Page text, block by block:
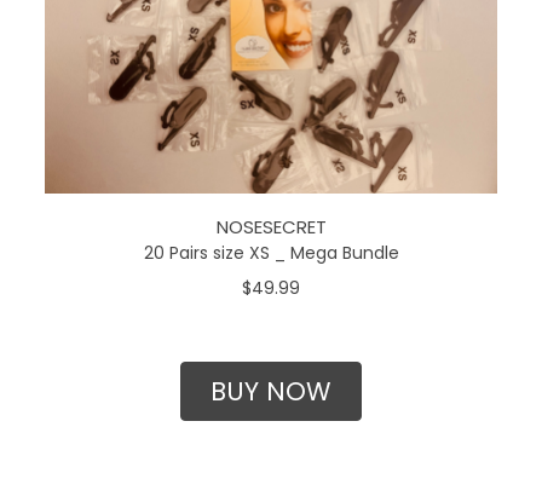
NOSESECRET
20 Pairs size XS _ Mega Bundle
$49.99
BUY NOW